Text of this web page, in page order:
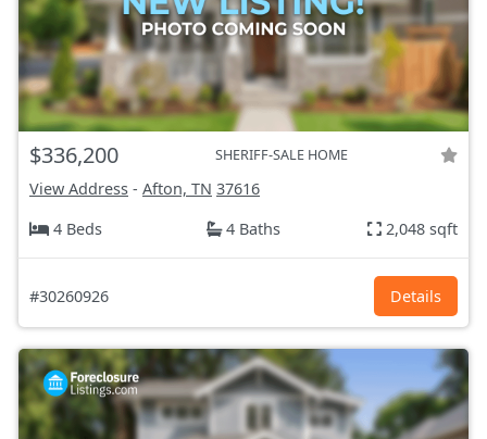
$336,200 SHERIFF-SALE HOME
View Address - Afton, TN 37616
4 Beds
4 Baths 2,048 sqft
#30260926 Details